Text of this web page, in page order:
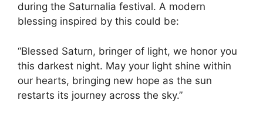
during the Saturnalia festival. A modern
blessing inspired by this could be:
“Blessed Saturn, bringer of light, we honor you
this darkest night. May your light shine within
our hearts, bringing new hope as the sun
restarts its journey across the sky.”